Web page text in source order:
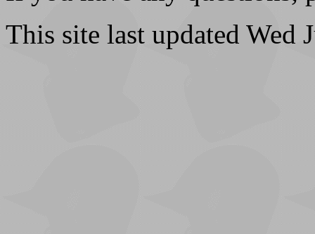
This site last updated Wed